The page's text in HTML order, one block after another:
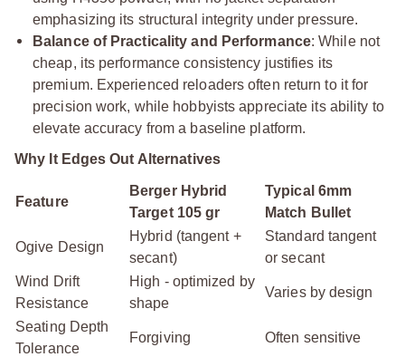
emphasizing its structural integrity under pressure.
Balance of Practicality and Performance: While not
cheap, its performance consistency justifies its
premium. Experienced reloaders often return to it for
precision work, while hobbyists appreciate its ability to
elevate accuracy from a baseline platform.
Why It Edges Out Alternatives
Feature
Berger Hybrid
Target 105 gr
Typical 6mm
Match Bullet
Ogive Design
Hybrid (tangent +
secant)
Standard tangent
or secant
Wind Drift
Resistance
High - optimized by
shape
Varies by design
Seating Depth
Tolerance
Forgiving Often sensitive